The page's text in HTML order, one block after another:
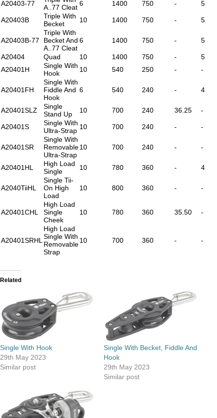
A20403-77
A..77 Cleat 6 1400 750 - 5
A20403B
Triple With
Becket
10 1400 750 - 5
A20403B-77
Triple With
Becket And
A..77 Cleat
6 1400 750 - 5
A20404 Quad 10 1400 750 -
5
A20401H
Single With
Hook
10 540 250 - -
A20401FH
Single With
Fiddle And
Hook
6 540 240 - 4
A20401SLZ
Single
Stand Up
10 700 240 36.25 -
A20401S
Single With
Ultra-Strap 10 700 240 - -
A20401SR
Single With
Removable
Ultra-Strap
10 700 240 - -
A20401HL
High Load
Single
10 780 360 - 4
A2040TiiHL
Single Tii-
On High
Load
10 800 360 - -
A20401CHL
High Load
Single
Cheek
10 780 360 35.50 -
A20401SRHL
High Load
Single With
Removable
Strap
10 700 360 - -
Related
Single With Hook
29th May 2023
Similar post
Single With Becket, Fiddle And
Hook
29th May 2023
Similar post